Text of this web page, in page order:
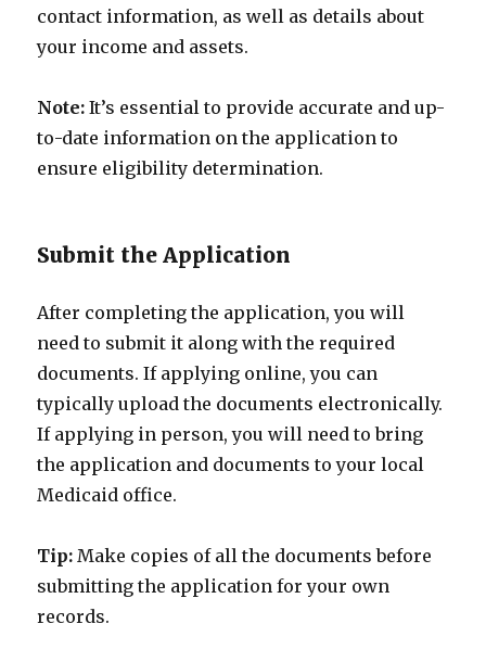
contact information, as well as details about
your income and assets.
Note: It’s essential to provide accurate and up-
to-date information on the application to
ensure eligibility determination.
Submit the Application
After completing the application, you will
need to submit it along with the required
documents. If applying online, you can
typically upload the documents electronically.
If applying in person, you will need to bring
the application and documents to your local
Medicaid office.
Tip: Make copies of all the documents before
submitting the application for your own
records.